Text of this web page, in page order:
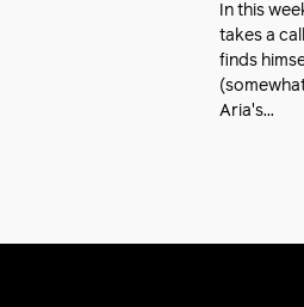
In this
takes a
finds
Aria's...